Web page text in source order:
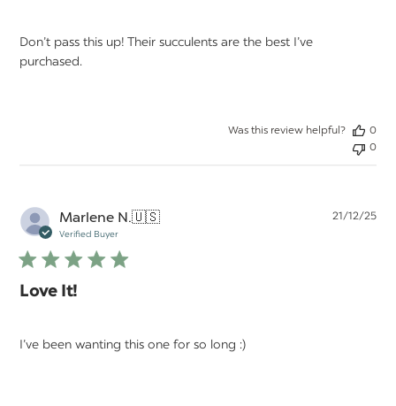
Don’t pass this up! Their succulents are the best I’ve
purchased.
Was this review helpful?
0
0
Marlene N.🇺🇸
Verified Buyer
Love It!
I’ve been wanting this one for so long :)
21/12/25